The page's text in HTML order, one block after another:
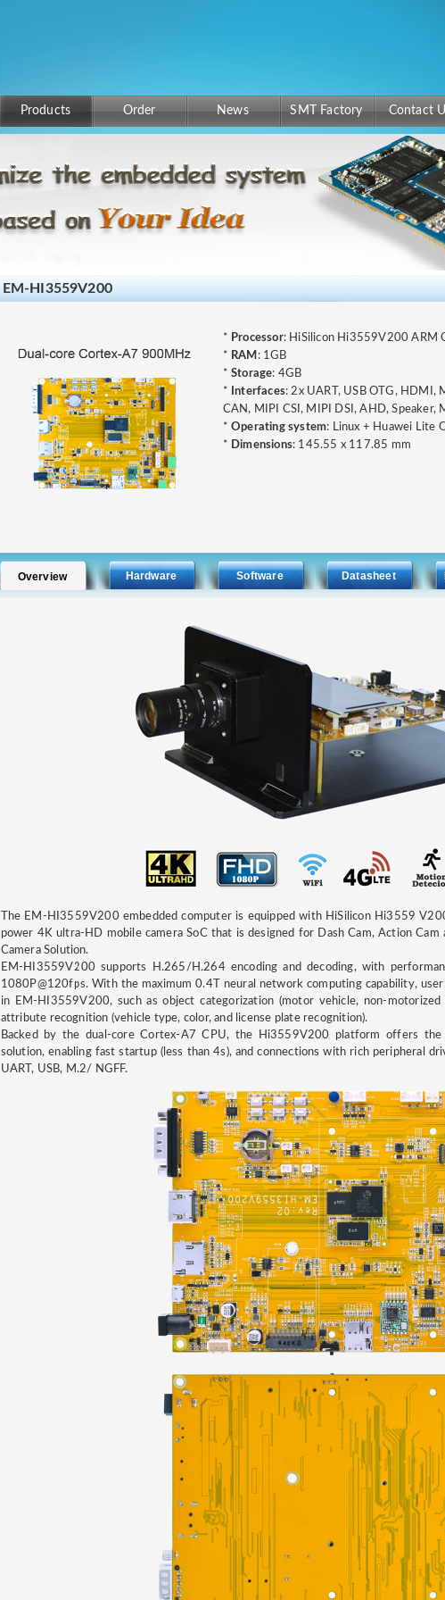
Products Order News SMT Factory Contact
EM-HI3559V200
* Processor: HiSilicon Hi3559V200 ARM
* RAM : 1GB
* Storage: 4GB
*
Interfaces: 2x UART, USB OTG, HDMI,
CAN, MIPI CSI, MIPI DSI, AHD, Speaker,
* Operating system: Linux + Huawei Lite
* Dimensions: 145.55 x 117.85 mm
Overview Hardware Software Datasheet
The EM-HI3559V200 embedded computer is equipped with HiSilicon Hi3559
power 4K ultra-HD mobile camera SoC that is designed for Dash Cam, Action
Camera Solution.
EM-HI3559V200 supports H.265/H.264 encoding and decoding, with
1080P@120fps. With the maximum 0.4T neural network computing capability,
in EM-HI3559V200, such as object categorization (motor vehicle, non-motorized
attribute recognition (vehicle type, color, and license plate recognition).
Backed by the dual-core Cortex-A7 CPU, the Hi3559V200 platform offers
solution, enabling fast startup (less than 4s), and connections with rich peripheral
UART, USB, M.2/ NGFF.